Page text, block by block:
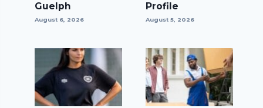
Guelph
August 6, 2026
Profile
August 5, 2026